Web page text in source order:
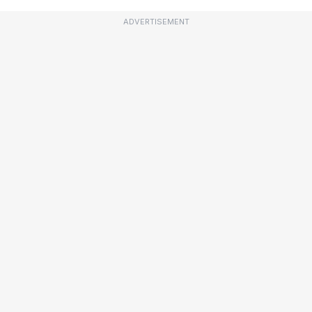
ADVERTISEMENT